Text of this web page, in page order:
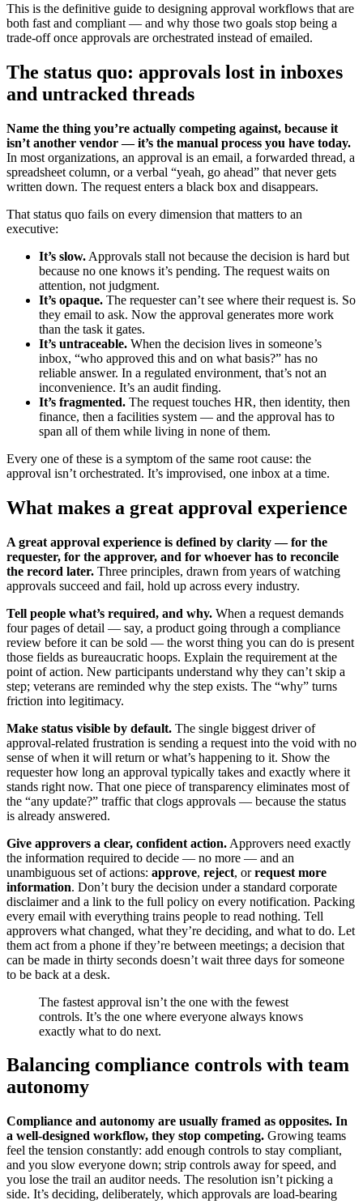
This is the definitive guide to designing approval workflows that are
both fast and compliant — and why those two goals stop being a
trade-off once approvals are orchestrated instead of emailed.
The status quo: approvals lost in inboxes
and untracked threads
Name the thing you’re actually competing against, because it
isn’t another vendor — it’s the manual process you have today.
In most organizations, an approval is an email, a forwarded thread, a
spreadsheet column, or a verbal “yeah, go ahead” that never gets
written down. The request enters a black box and disappears.
That status quo fails on every dimension that matters to an
executive:
It’s slow. Approvals stall not because the decision is hard but
because no one knows it’s pending. The request waits on
attention, not judgment.
It’s opaque. The requester can’t see where their request is. So
they email to ask. Now the approval generates more work
than the task it gates.
It’s untraceable. When the decision lives in someone’s
inbox, “who approved this and on what basis?” has no
reliable answer. In a regulated environment, that’s not an
inconvenience. It’s an audit finding.
It’s fragmented. The request touches HR, then identity, then
finance, then a facilities system — and the approval has to
span all of them while living in none of them.
Every one of these is a symptom of the same root cause: the
approval isn’t orchestrated. It’s improvised, one inbox at a time.
What makes a great approval experience
A great approval experience is defined by clarity — for the
requester, for the approver, and for whoever has to reconcile
the record later. Three principles, drawn from years of watching
approvals succeed and fail, hold up across every industry.
Tell people what’s required, and why. When a request demands
four pages of detail — say, a product going through a compliance
review before it can be sold — the worst thing you can do is present
those fields as bureaucratic hoops. Explain the requirement at the
point of action. New participants understand why they can’t skip a
step; veterans are reminded why the step exists. The “why” turns
friction into legitimacy.
Make status visible by default. The single biggest driver of
approval-related frustration is sending a request into the void with no
sense of when it will return or what’s happening to it. Show the
requester how long an approval typically takes and exactly where it
stands right now. That one piece of transparency eliminates most of
the “any update?” traffic that clogs approvals — because the status
is already answered.
Give approvers a clear, confident action. Approvers need exactly
the information required to decide — no more — and an
unambiguous set of actions: approve, reject, orrequest more
information. Don’t bury the decision under a standard corporate
disclaimer and a link to the full policy on every notification. Packing
every email with everything trains people to read nothing. Tell
approvers what changed, what they’re deciding, and what to do. Let
them act from a phone if they’re between meetings; a decision that
can be made in thirty seconds doesn’t wait three days for someone
to be back at a desk.
The fastest approval isn’t the one with the fewest
controls. It’s the one where everyone always knows
exactly what to do next.
Balancing compliance controls with team
autonomy
Compliance and autonomy are usually framed as opposites. In
a well-designed workflow, they stop competing. Growing teams
feel the tension constantly: add enough controls to stay compliant,
and you slow everyone down; strip controls away for speed, and
you lose the trail an auditor needs. The resolution isn’t picking a
side. It’s deciding, deliberately, which approvals are load-bearing